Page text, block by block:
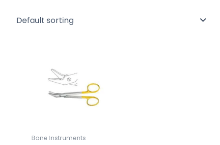
Bone Instruments